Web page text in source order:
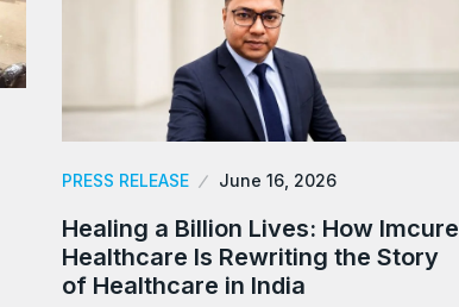
PRESS RELEASE June 16, 2026
Healing a Billion Lives: How Imcure
Healthcare Is Rewriting the Story
of Healthcare in India